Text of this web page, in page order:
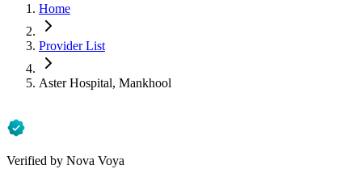
Home
Provider List
Aster Hospital, Mankhool
Verified by Nova Voya